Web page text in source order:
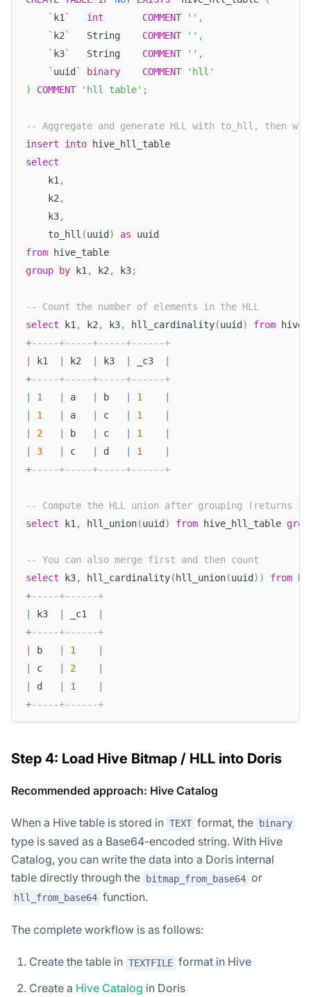
` k1 ` int COMMENT '' ,
` k2 `
   String
COMMENT '' ,
` k3`
   String
COMMENT '' ,
` uuid ` binary COMMENT
'hll'
)
COMMENT 'hll table' ;
-- Aggregate and generate HLL with to_hll, then
insert
into hive_hll_table
select
    k1
,
    k2
,
    k3
,
    to_hll
(uuid ) as uuid
from hive_table
group
by k1 , k2 , k3;
-- Count the number of elements in the HLL
select k1 , k2 , k3, hll_cardinality(uuid ) from
+-----+-----+-----+------+
k1 k2 k3 _c3
+-----+-----+-----+------+
1 a b 1
1 a c 1
2 b c 1
3 c d 1
+-----+-----+-----+------+
-- Compute the HLL union after grouping (returns 3
select k1 , hll_union(uuid ) from hive_hll_table
-- You can also merge first and then count
select k3, hll_cardinality( hll_union(uuid ) ) from
+-----+------+
k3 _c1
+-----+------+
b 1
c 2
d 1
+-----+------+
Step 4: Load Hive Bitmap / HLL into Doris
Recommended approach: Hive Catalog
When a Hive table is stored in TEXT format, the binary
type is saved as a Base64-encoded string. With Hive
Catalog, you can write the data into a Doris internal
table directly through the
bitmap_from_base64 or
hll_from_base64 function.
The complete workflow is as follows:
Create the table in TEXTFILE format in Hive
Create a Hive Catalog in Doris